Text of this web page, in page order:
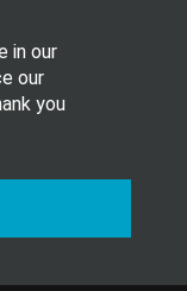
in our
our
you